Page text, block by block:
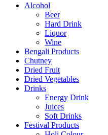
Alcohol
Beer
Hard Drink
Liquor
Wine
Bengali Products
Chutney
Dried Fruit
Dried Vegetables
Drinks
Energy Drink
Juices
Soft Drinks
Festival Products